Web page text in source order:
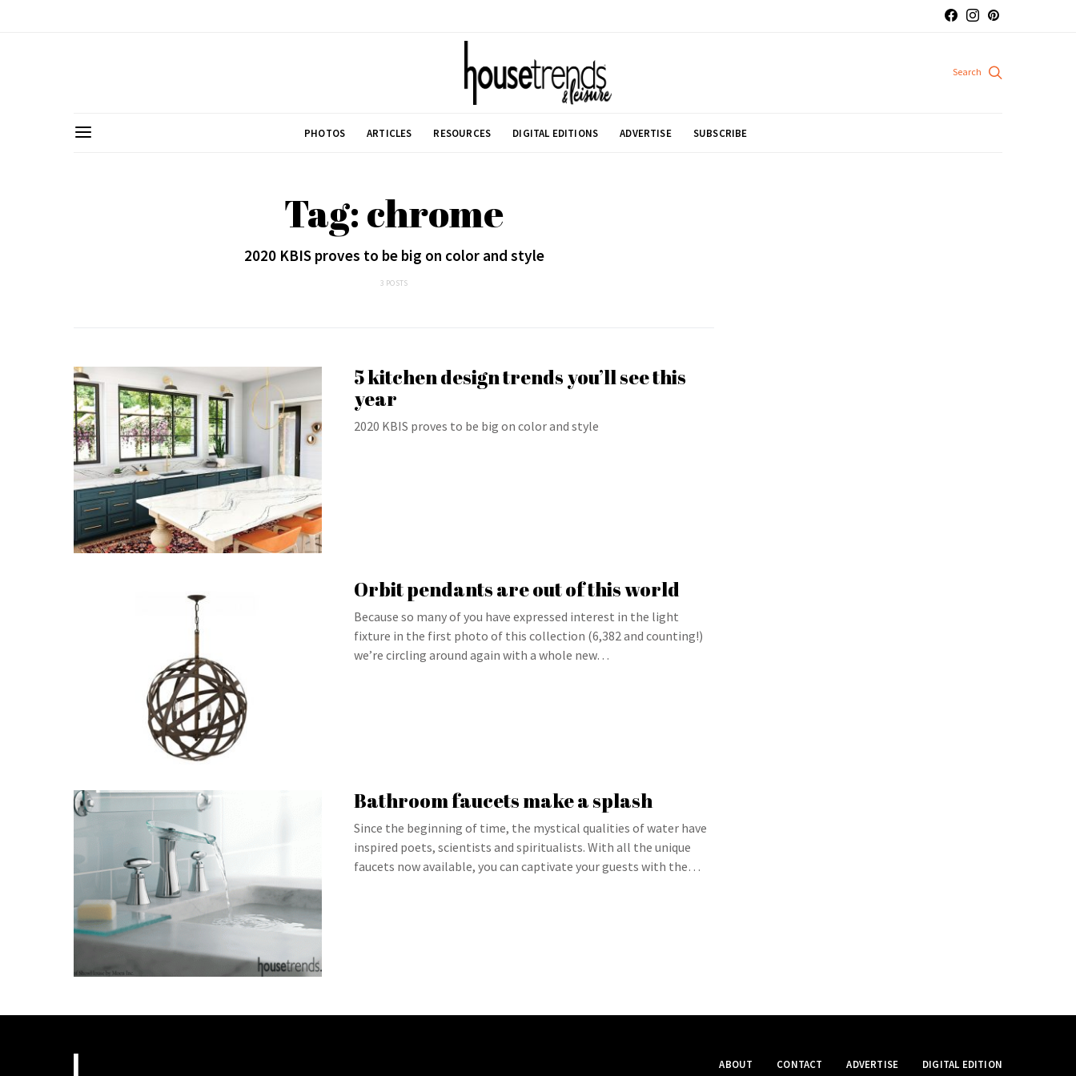
PHOTOS ARTICLES RESOURCES DIGITAL EDITIONS ADVERTISE SUBSCRIBE
Tag: chrome
2020 KBIS proves to be big on color and style
3 POSTS
5 kitchen design trends you’ll see this
year
2020 KBIS proves to be big on color and style
Orbit pendants are out of this world
Because so many of you have expressed interest in the light
fixture in the first photo of this collection (6,382 and counting!)
we’re circling around again with a whole new…
Bathroom faucets make a splash
Since the beginning of time, the mystical qualities of water have
inspired poets, scientists and spiritualists. With all the unique
faucets now available, you can captivate your guests with the…
ABOUT CONTACT ADVERTISE DIGITAL EDITION